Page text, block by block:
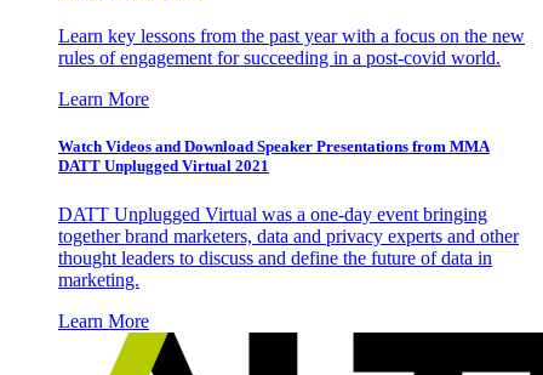
Learn key lessons from the past year with a focus on the new
rules of engagement for succeeding in a post-covid world.
Learn More
Watch Videos and Download Speaker Presentations from MMA
DATT Unplugged Virtual 2021
DATT Unplugged Virtual was a one-day event bringing
together brand marketers, data and privacy experts and other
thought leaders to discuss and define the future of data in
marketing.
Learn More